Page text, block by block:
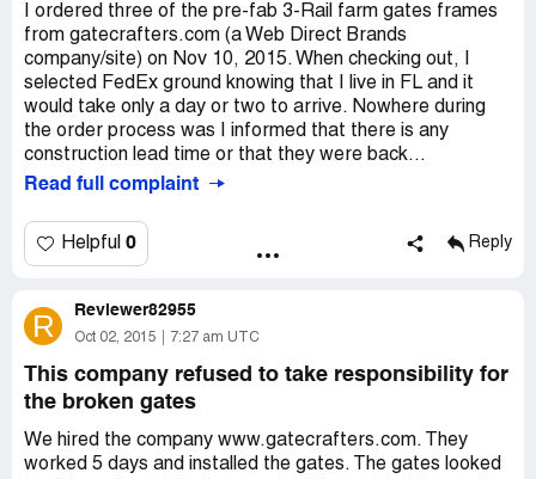
If you really want to waste $2, 000, go burn it in your
fireplace because at least it will warm up your house.
I ordered three of the pre-fab 3-Rail farm gates frames
from gatecrafters.com (a Web Direct Brands
company/site) on Nov 10, 2015. When checking out, I
selected FedEx ground knowing that I live in FL and it
would take only a day or two to arrive. Nowhere during
the order process was I informed that there is any
construction lead time or that they were back...
Read full complaint
Helpful 0 Reply
R Reviewer82955
Oct 02, 2015 7:27 am UTC
This company refused to take responsibility for
the broken gates
We hired the company www.gatecrafters.com. They
worked 5 days and installed the gates. The gates looked